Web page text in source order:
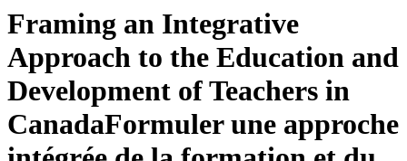
Framing an Integrative
Approach to the Education and
Development of Teachers in
CanadaFormuler une approche